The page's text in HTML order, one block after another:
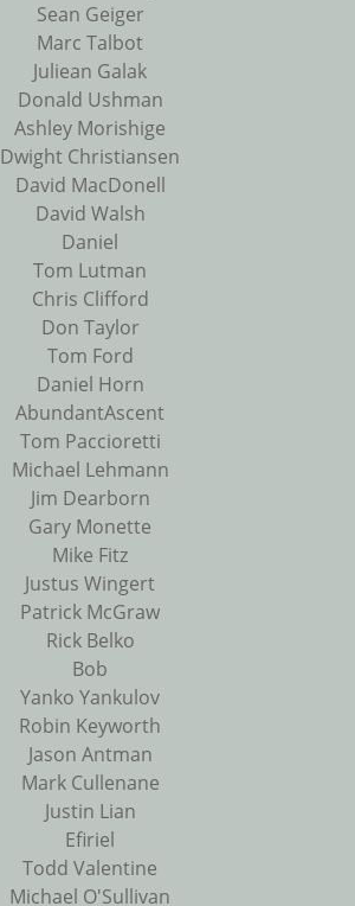
Sean Geiger
Marc Talbot
Juliean Galak
Donald Ushman
Ashley Morishige
Dwight Christiansen
David MacDonell
David Walsh
Daniel
Tom Lutman
Chris Clifford
Don Taylor
Tom Ford
Daniel Horn
AbundantAscent
Tom Paccioretti
Michael Lehmann
Jim Dearborn
Gary Monette
Mike Fitz
Justus Wingert
Patrick McGraw
Rick Belko
Bob
Yanko Yankulov
Robin Keyworth
Jason Antman
Mark Cullenane
Justin Lian
Efiriel
Todd Valentine
Michael O'Sullivan